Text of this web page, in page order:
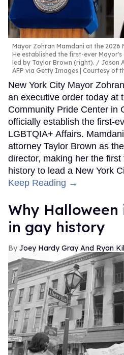
Mayor Zohran Mamdani at the 2026
He established the first-ever
led by Taylor Brown (right).
Jason
AFP via Getty Images | Courtesy of
New York City Mayor
an executive order today at
Community Pride Center in
officially establish the first-
LGBTQIA+ Affairs.
attorney Taylor Brown as
director, making her the
history to lead a New York
Keep Reading →
Why
in gay history
Joey Hardy Gray And Ryan